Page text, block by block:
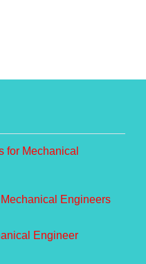
for Mechanical
Engineers
Engineer